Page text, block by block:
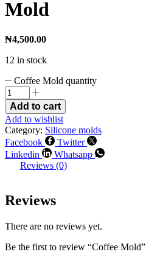
Mold
₦4,500.00
12 in stock
Coffee Mold quantity
Add to cart
Add to wishlist
Category: Silicone molds
Facebook
Twitter
Linkedin
Whatsapp
Reviews (0)
Reviews
There are no reviews yet.
Be the first to review “Coffee Mold”